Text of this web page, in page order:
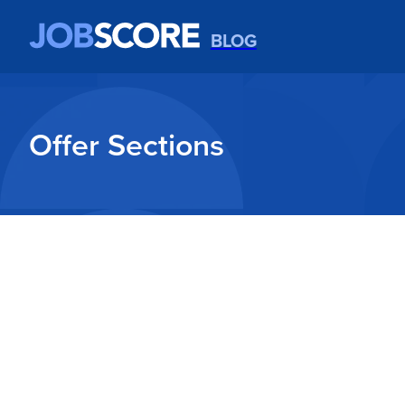
BLOG
Offer Sections